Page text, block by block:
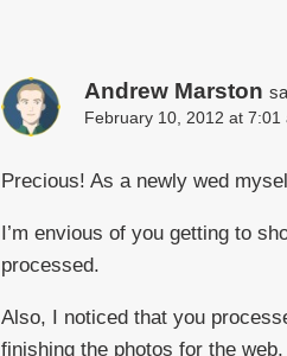
Andrew Marston
February 10, 2012 at 7:01
Precious! As a newly wed
I’m envious of you getting to
processed.
Also, I noticed that you
finishing the photos for the